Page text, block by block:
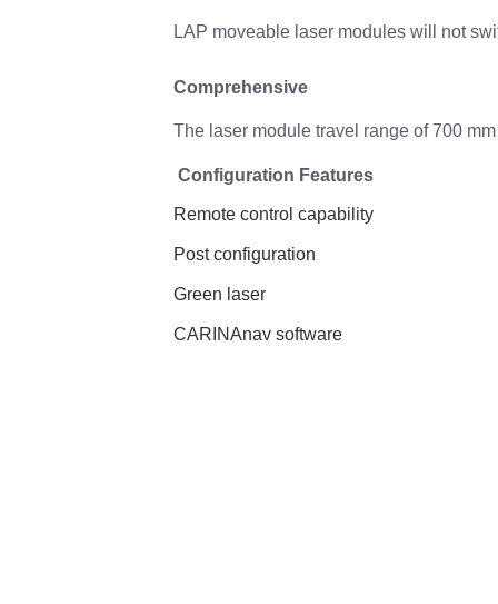
LAP moveable laser modules will not
Comprehensive
The laser module travel range of 700
Configuration Features
Remote control capability
Post configuration
Green laser
CARINAnav software